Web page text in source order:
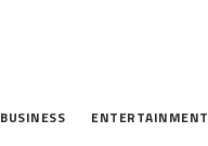
BUSINESS ENTERTAINMENT